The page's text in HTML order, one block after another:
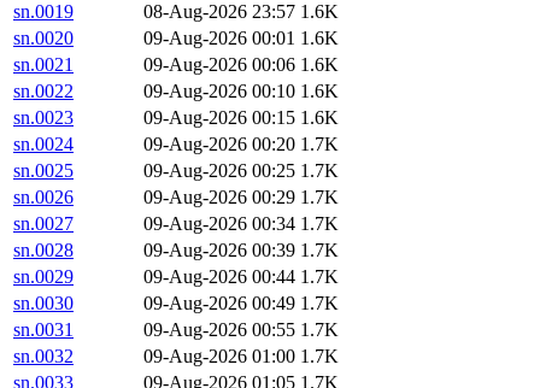
sn.0019
08-Aug-2026 23:57 1.6K
sn.0020
09-Aug-2026 00:01 1.6K
sn.0021
09-Aug-2026 00:06 1.6K
sn.0022
09-Aug-2026 00:10 1.6K
sn.0023
09-Aug-2026 00:15 1.6K
sn.0024
09-Aug-2026 00:20 1.7K
sn.0025
09-Aug-2026 00:25 1.7K
sn.0026
09-Aug-2026 00:29 1.7K
sn.0027
09-Aug-2026 00:34 1.7K
sn.0028
09-Aug-2026 00:39 1.7K
sn.0029
09-Aug-2026 00:44 1.7K
sn.0030
09-Aug-2026 00:49 1.7K
sn.0031
09-Aug-2026 00:55 1.7K
sn.0032
09-Aug-2026 01:00 1.7K
sn.0033
09-Aug-2026 01:05 1.7K